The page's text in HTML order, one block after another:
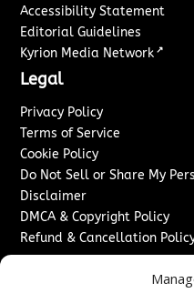
Accessibility Statement
Editorial Guidelines
Kyrion Media Network ↗
Legal
Privacy Policy
Terms of Service
Cookie Policy
Do Not Sell or Share My
Disclaimer
DMCA & Copyright Policy
Refund & Cancellation